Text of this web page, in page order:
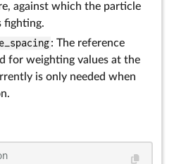
against which the particle
fighting.
: The reference
for weighting values at the
is only needed when